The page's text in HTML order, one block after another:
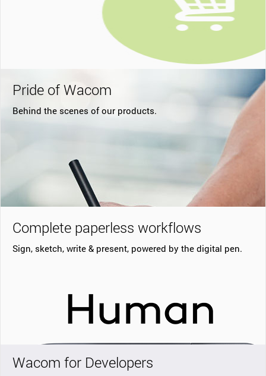
Pride of Wacom
Behind the scenes of our products.
Complete paperless workflows
Sign, sketch, write & present, powered by the digital pen.
Wacom for Developers